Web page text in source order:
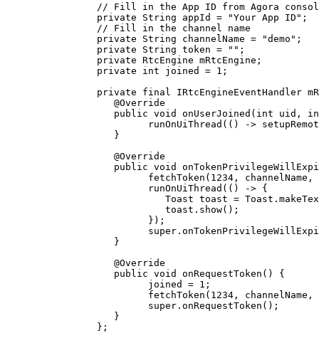
// Fill in the App ID from Agora
      private
String appId = "Your App ID" ;
      // Fill in the channel name
      private
String channelName = "demo" ;
      private
String token = "" ;
      private
RtcEngine mRtcEngine;
      private
int joined = 1 ;
      private
final
IRtcEngineEventHandler
         @
Override
         public
void onUserJoined ( int uid ,
               runOnUiThread
(() ->
         }
         @
Override
         public
void
               fetchToken
( 1234 , channelName,
               runOnUiThread
(() -> {
                  Toast toast
= Toast.
                  toast.
show();
               });
               super
.
         }
         @
Override
         public
void onRequestToken () {
               joined
= 1 ;
               fetchToken
( 1234 , channelName,
               super
. onRequestToken ();
         }
      };